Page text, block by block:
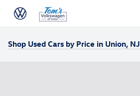
Skip to main content
Shop Used Cars by Price in Union, NJ